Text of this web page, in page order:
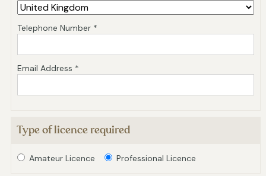
Telephone Number *
Email Address *
Type of licence required
Amateur Licence Professional Licence